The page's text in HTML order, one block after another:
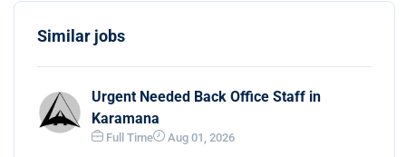
Similar jobs
Urgent Needed Back Office Staff in
Karamana
Full Time Aug 01, 2026